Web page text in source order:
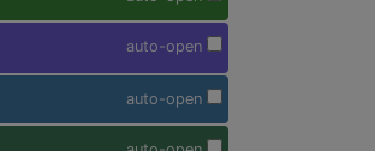
auto-open
auto-open